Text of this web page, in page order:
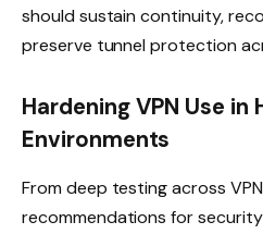
should sustain continuity,
preserve tunnel protection
Hardening VPN Use
Environments
From deep testing across
recommendations for